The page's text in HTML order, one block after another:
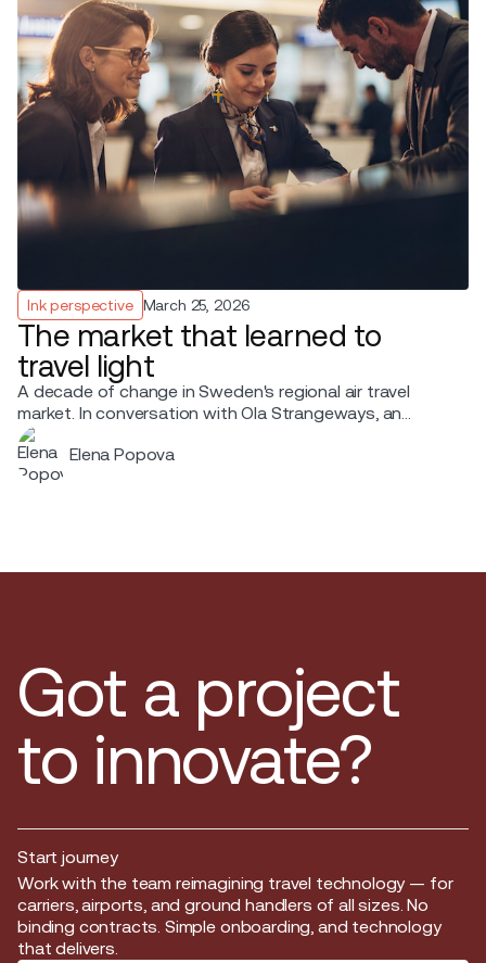
Ink perspective March 25, 2026
The market that learned to
travel light
A decade of change in Sweden's regional air travel
market. In conversation with Ola Strangeways, an
aviation professional with over 30 years of experience
across the Nordic region.
Elena Popova
Got a project
to innovate?
Start journey
Start journey
Work with the team reimagining travel technology — for
carriers, airports, and ground handlers of all sizes. No
binding contracts. Simple onboarding, and technology
that delivers.